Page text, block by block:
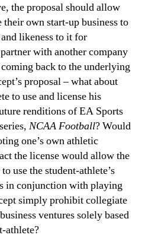
the proposal should allow
own start-up business to
likeness to it for
with another company
back to the underlying
proposal – what about
to use and license his
renditions of EA Sports
NCAA Football? Would
one’s own athletic
the license would allow the
use the student-athlete’s
in conjunction with playing
simply prohibit collegiate
ventures solely based
athlete?